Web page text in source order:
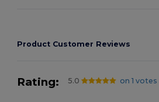
Product Customer Reviews
Rating: 5.0 on 1 votes